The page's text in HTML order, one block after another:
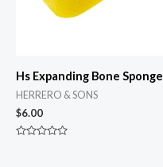
Hs Expanding Bone Sponge
HERRERO & SONS
$6.00